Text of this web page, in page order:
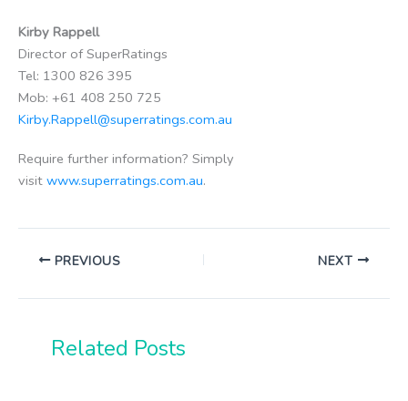
Kirby Rappell
Director of SuperRatings
Tel: 1300 826 395
Mob: +61 408 250 725
Kirby.Rappell@superratings.com.au
Require further information? Simply
visit www.superratings.com.au.
PREVIOUS NEXT
Related Posts